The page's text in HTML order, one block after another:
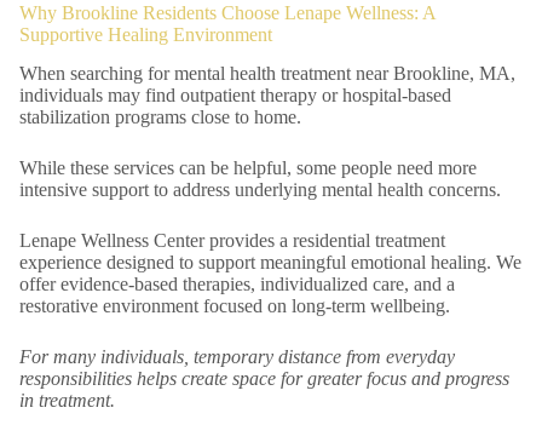
Why Brookline Residents Choose Lenape Wellness: A
Supportive Healing Environment
When searching for mental health treatment near Brookline, MA,
individuals may find outpatient therapy or hospital-based
stabilization programs close to home.
While these services can be helpful, some people need more
intensive support to address underlying mental health concerns.
Lenape Wellness Center provides a residential treatment
experience designed to support meaningful emotional healing. We
offer evidence-based therapies, individualized care, and a
restorative environment focused on long-term wellbeing.
For many individuals, temporary distance from everyday
responsibilities helps create space for greater focus and progress
in treatment.